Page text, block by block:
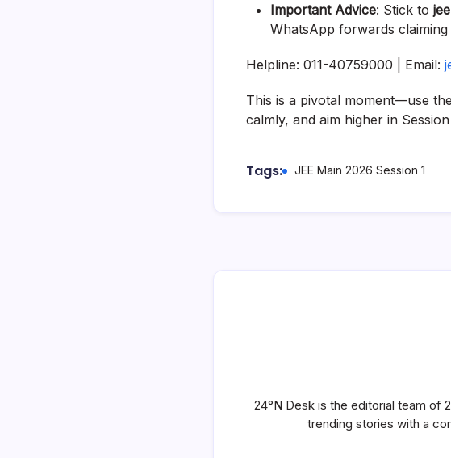
Important Advice: Stick to
WhatsApp forwards claiming
Helpline: 011-40759000 | Email:
This is a pivotal moment—use
calmly, and aim higher in
Tags: JEE Main 2026 Session 1
24°N Desk is the editorial team of
trending stories with a